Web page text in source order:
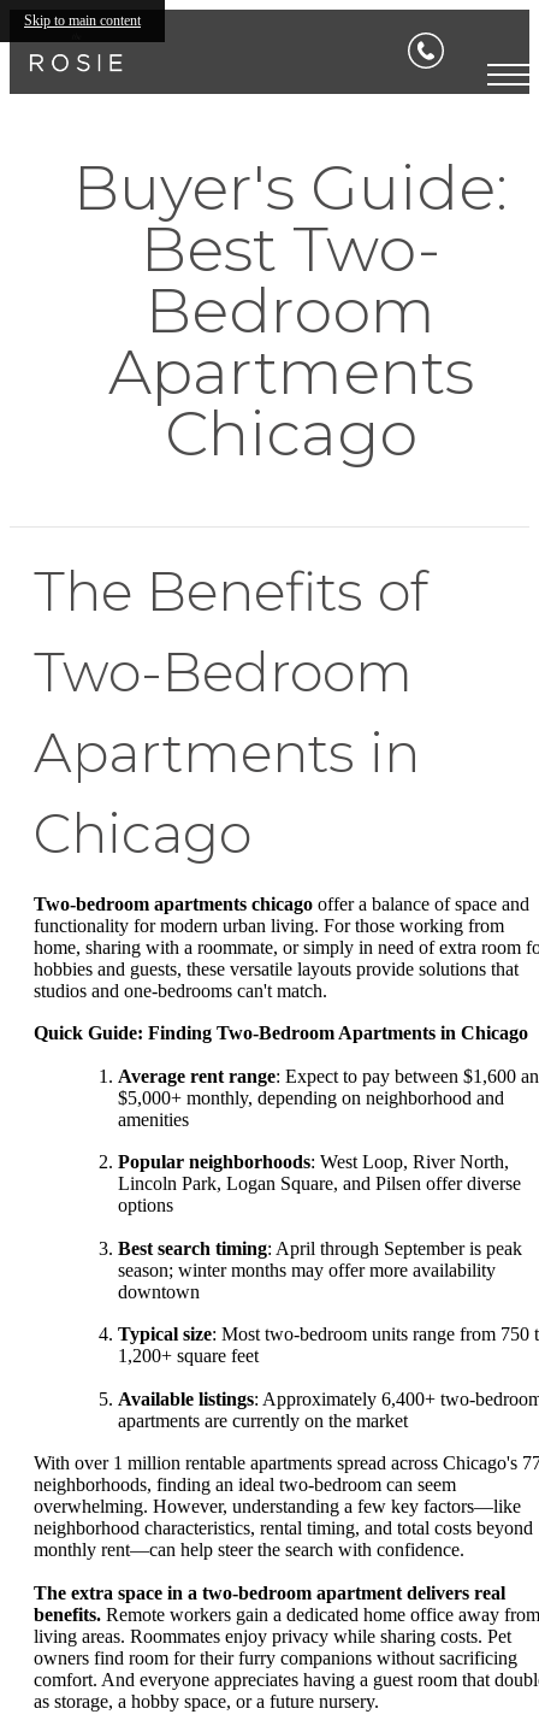
Skip to main content
Buyer's Guide:
Best Two-
Bedroom
Apartments
Chicago
The Benefits of
Two-Bedroom
Apartments in
Chicago
Two-bedroom apartments chicago offer a balance of space and
functionality for modern urban living. For those working from
home, sharing with a roommate, or simply in need of extra room
hobbies and guests, these versatile layouts provide solutions that
studios and one-bedrooms can't match.
Quick Guide: Finding Two-Bedroom Apartments in Chicago
Average rent range: Expect to pay between $1,600
$5,000+ monthly, depending on neighborhood and
amenities
Popular neighborhoods: West Loop, River North,
Lincoln Park, Logan Square, and Pilsen offer diverse
options
Best search timing: April through September is peak
season; winter months may offer more availability
downtown
Typical size: Most two-bedroom units range from 750
1,200+ square feet
Available listings: Approximately 6,400+ two-
apartments are currently on the market
With over 1 million rentable apartments spread across Chicago's
neighborhoods, finding an ideal two-bedroom can seem
overwhelming. However, understanding a few key factors—like
neighborhood characteristics, rental timing, and total costs beyond
monthly rent—can help steer the search with confidence.
The extra space in a two-bedroom apartment delivers real
benefits. Remote workers gain a dedicated home office away from
living areas. Roommates enjoy privacy while sharing costs. Pet
owners find room for their furry companions without sacrificing
comfort. And everyone appreciates having a guest room that
as storage, a hobby space, or a future nursery.